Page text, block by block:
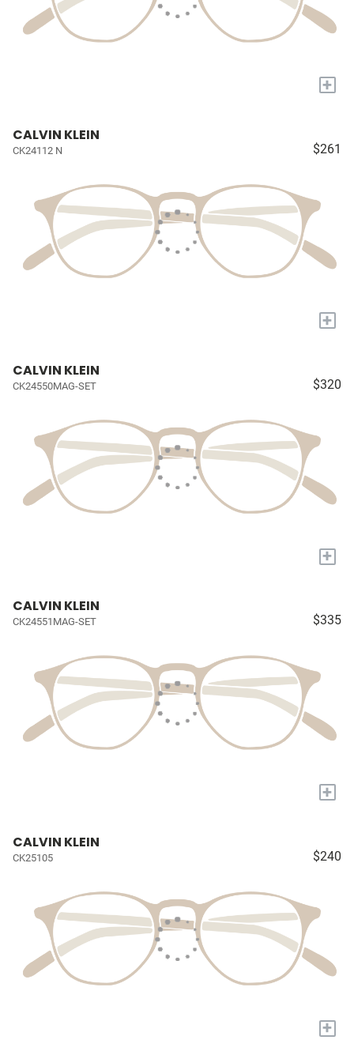
+
CALVIN KLEIN
CK24112 N $261
+
CALVIN KLEIN
CK24550MAG-SET $320
+
CALVIN KLEIN
CK24551MAG-SET $335
+
CALVIN KLEIN
CK25105 $240
+